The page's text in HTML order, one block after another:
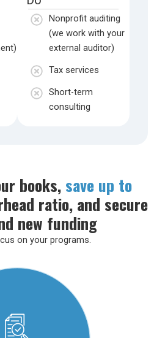
Nonprofit auditing
(we work with your
external auditor)
Tax services
Short-term
consulting
books,save up to
ratio, and secure
new funding
on your programs.